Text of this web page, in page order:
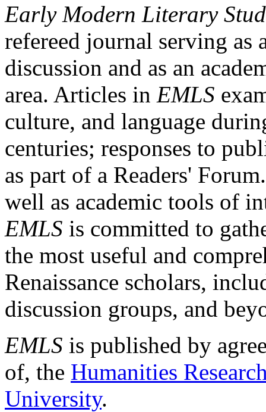
Early Modern Literary
refereed journal serving as
discussion and as an
area. Articles in EMLS
culture, and language
centuries; responses to
as part of a Readers'
well as academic tools of
EMLS is committed to
the most useful and
Renaissance scholars,
discussion groups, and
EMLS is published by
of, the Humanities
University.